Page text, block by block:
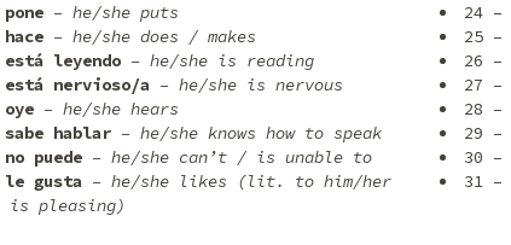
pone – he/she puts
hace – he/she does / makes
está leyendo – he/she is reading
está nervioso/a – he/she is nervous
oye – he/she hears
sabe hablar – he/she knows how to speak
no puede – he/she can’t / is unable to
le gusta – he/she likes (lit. to him/her
pleasing)
24 –
25 –
26 –
27 –
28 –
29 –
30 –
31 –